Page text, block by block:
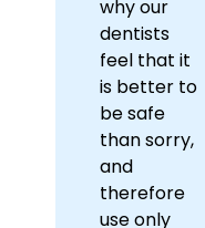
why our
dentists
feel that it
is better to
be safe
than sorry,
and
therefore
use only